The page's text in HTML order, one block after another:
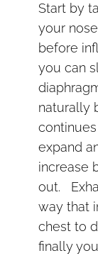
Start by
your
before
you can
naturally
expand
increase
out.
way that
chest to
finally